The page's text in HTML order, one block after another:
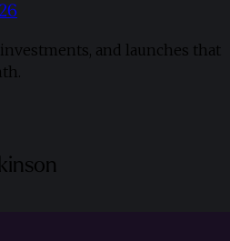
and launches that